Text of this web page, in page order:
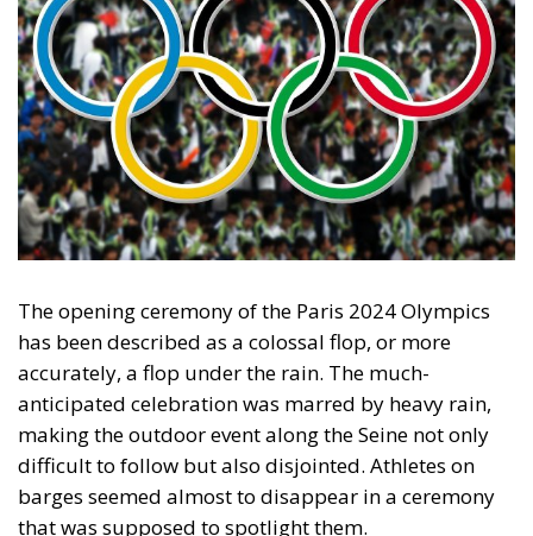
The opening ceremony of the Paris 2024 Olympics
has been described as a colossal flop, or more
accurately, a flop under the rain. The much-
anticipated celebration was marred by heavy rain,
making the outdoor event along the Seine not only
difficult to follow but also disjointed. Athletes on
barges seemed almost to disappear in a ceremony
that was supposed to spotlight them.